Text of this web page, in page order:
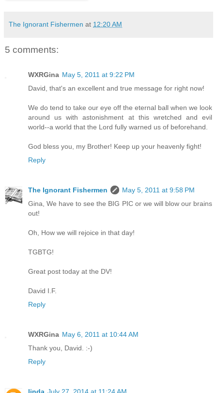
The Ignorant Fishermen at 12:20 AM
5 comments:
WXRGina May 5, 2011 at 9:22 PM
David, that's an excellent and true message for right now!
We do tend to take our eye off the eternal ball when we look
around us with astonishment at this wretched and evil
world--a world that the Lord fully warned us of beforehand.
God bless you, my Brother! Keep up your heavenly fight!
Reply
The Ignorant Fishermen
May 5, 2011 at 9:58 PM
Gina, We have to see the BIG PIC or we will blow our brains
out!
Oh, How we will rejoice in that day!
TGBTG!
Great post today at the DV!
David I.F.
Reply
WXRGina May 6, 2011 at 10:44 AM
Thank you, David. :-)
Reply